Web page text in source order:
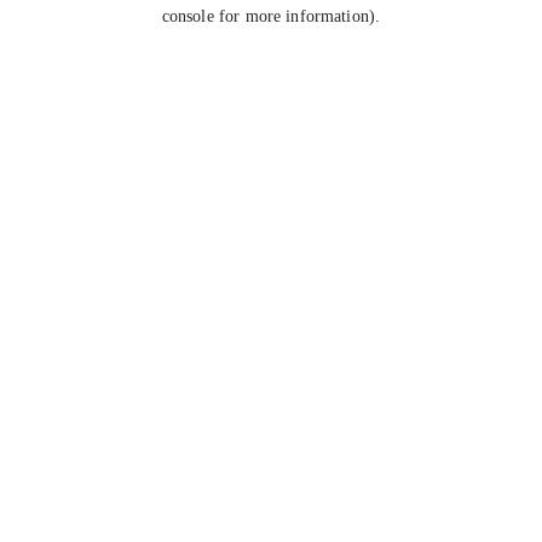
console for more information).